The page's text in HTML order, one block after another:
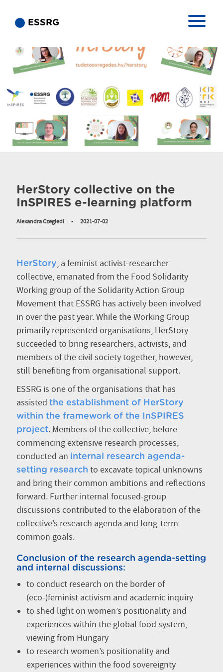
ESSRG
HerStory collective on the
InSPIRES e-learning platform
Alexandra Czegledi • 2021-07-02
HerStory, a feminist activist-researcher
collective, emanated from the Food Solidarity
Working group of the Solidarity Action Group
Movement that ESSRG has actively been involved
in over the past year. While the Working Group
primarily represented organisations, HerStory
succeeded to bring researchers, activists, and
members of the civil society together, however,
still benefiting from organisational support.
ESSRG is one of the organisations that has
assisted the establishment of HerStory
within the framework of the InSPIRES
project. Members of the collective, before
commencing extensive research processes,
conducted an internal research agenda-
setting research to excavate topical unknowns
and bring their common ambitions and reflections
forward. Further internal focused-group
discussions contributed to the elaboration of the
collective’s research agenda and long-term
common goals.
Conclusion of the research agenda-setting
and internal discussions:
to conduct research on the border of
(eco-)feminist activism and academic inquiry
to shed light on women’s positionality and
experiences within the global food system,
viewing from Hungary
to research women’s positionality and
experiences within the food sovereignty